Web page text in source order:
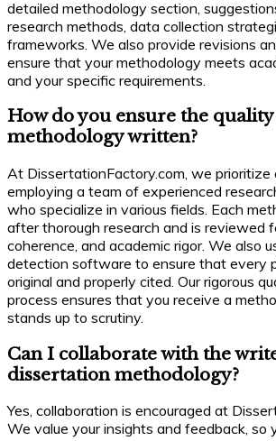
detailed methodology section,
research methods, data collection
frameworks. We also provide revisions
ensure that your methodology meets
and your specific requirements.
How do you ensure the
methodology written?
At DissertationFactory.com, we prioritize
employing a team of experienced
who specialize in various fields. Each
after thorough research and is reviewed
coherence, and academic rigor. We also
detection software to ensure that every
original and properly cited. Our rigorous
process ensures that you receive a
stands up to scrutiny.
Can I collaborate with the
dissertation methodology?
Yes, collaboration is encouraged at
We value your insights and feedback, so